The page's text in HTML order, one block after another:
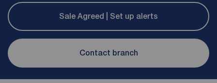
Sale Agreed | Set up alerts
Contact branch